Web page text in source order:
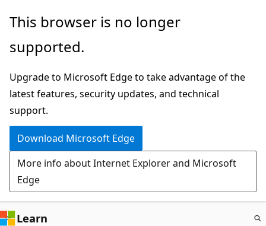
Skip
main
This browser is no longer
supported.
Upgrade to Microsoft Edge to take advantage of the
latest features, security updates, and technical
support.
Download Microsoft Edge
More info about Internet Explorer and Microsoft
Edge
Learn